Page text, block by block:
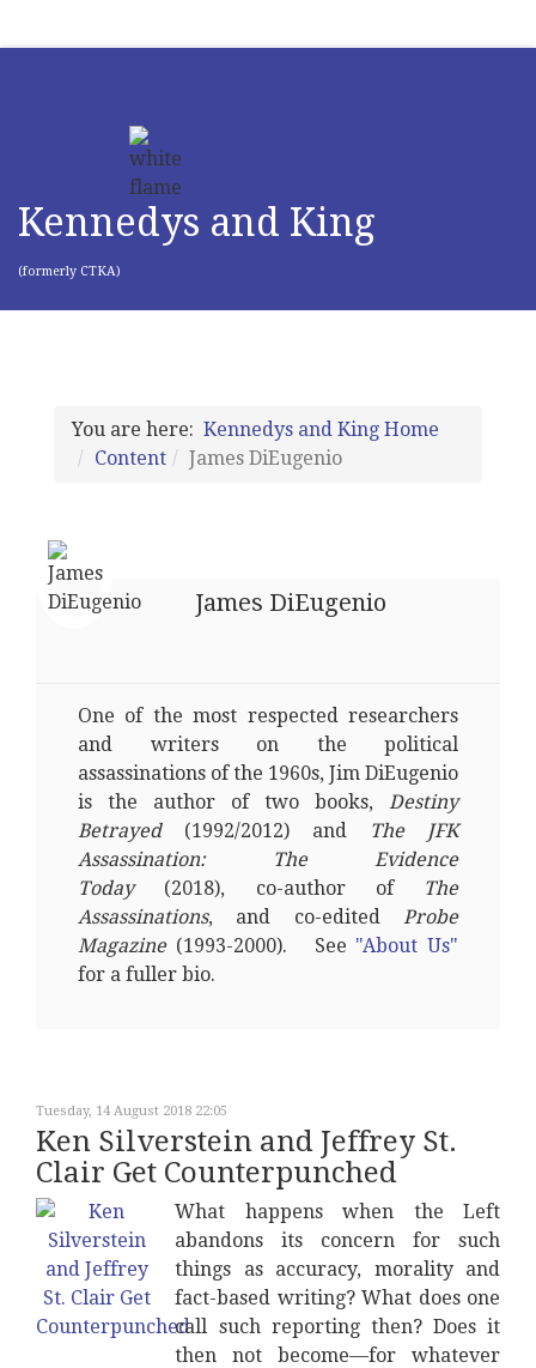
Kennedys and King
(formerly CTKA)
You are here: Kennedys and King Home
Content
James DiEugenio
James DiEugenio
One of the most respected researchers
and writers on the political
assassinations of the 1960s, Jim DiEugenio
is the author of two books, Destiny
Betrayed(1992/2012) and
The JFK
Assassination: The Evidence
Today(2018), co-author of
The
Assassinations, and co-edited Probe
Magazine (1993-2000). See "About Us"
for a fuller bio.
Tuesday, 14 August 2018 22:05
Ken Silverstein and Jeffrey St.
Clair Get Counterpunched
What happens when the Left
abandons its concern for such
things as accuracy, morality and
fact-based writing? What does one
call such reporting then? Does it
then not become—for whatever